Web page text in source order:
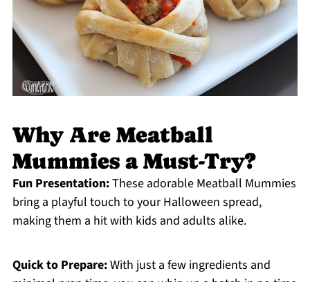
Why Are Meatball
Mummies a Must-Try?
Fun Presentation:These adorable Meatball Mummies
bring a playful touch to your Halloween spread,
making them a hit with kids and adults alike.
Quick to Prepare:With just a few ingredients and